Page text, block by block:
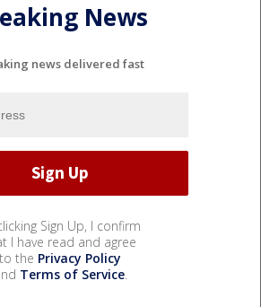
News
news delivered fast
Sign Up, I confirm
I have read and agree
to the Privacy Policy
Terms of Service.